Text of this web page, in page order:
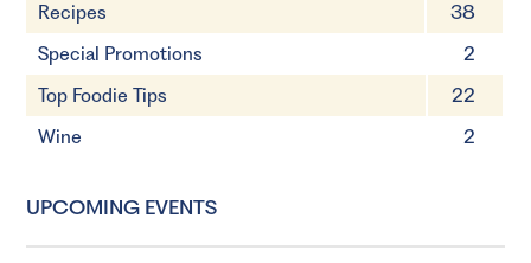
Recipes
38
Special Promotions
2
Top Foodie Tips
22
Wine
2
UPCOMING EVENTS